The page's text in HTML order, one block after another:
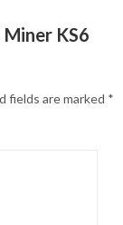
KS6
fields are marked *